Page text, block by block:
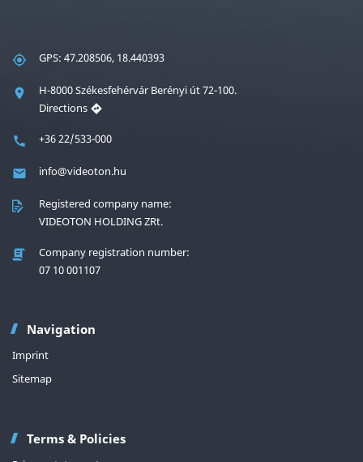
GPS: 47.208506, 18.440393
H-8000 Székesfehérvár Berényi út 72-100.
Directions
+36 22/533-000
info@videoton.hu
Registered company name:
VIDEOTON HOLDING ZRt.
Company registration number:
07 10 001107
Navigation
Imprint
Sitemap
Terms & Policies